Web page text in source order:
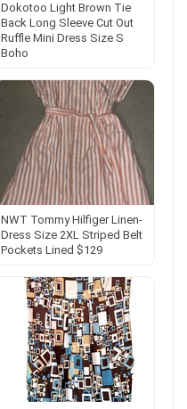
Dokotoo Light Brown Tie
Back Long Sleeve Cut Out
Ruffle Mini Dress Size S
Boho
NWT Tommy Hilfiger Linen-
Dress Size 2XL Striped Belt
Pockets Lined $129